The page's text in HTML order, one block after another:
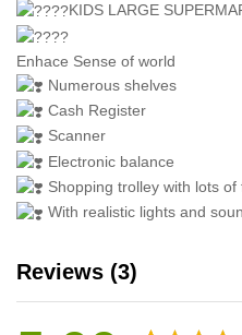
KIDS LARGE
Enhace Sense of world
Numerous shelves
Cash Register
Scanner
Electronic balance
Shopping trolley with lots
With realistic lights and
Reviews (3)